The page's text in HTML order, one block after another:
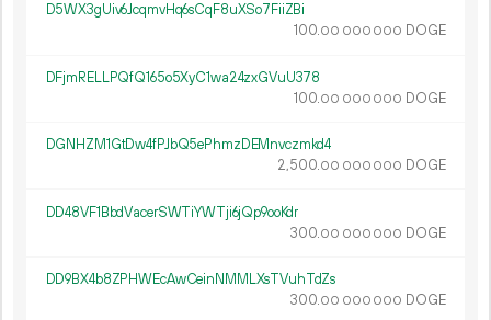
D5WX3gUiv6JcqmvHq6sCqF8uXSo7FiiZBi
100.00 000 000 DOGE
DFjmRELLPQfQ165o5XyC1wa24zxGVuU378
100.00 000 000 DOGE
DGNHZM1GtDw4fPJbQ5ePhmzDEMnvczmkd4
2 500.00 000 000 DOGE
DD48VF1BbdVacerSWTiYWTji6jQp9ooKdr
300.00 000 000 DOGE
DD9BX4b8ZPHWEcAwCeinNMMLXsTVuhTdZs
300.00 000 000 DOGE